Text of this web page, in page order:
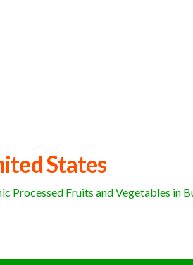
States
Processed Fruits and Vegetables in